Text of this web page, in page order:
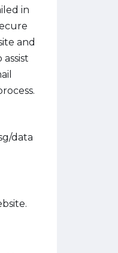
in
and
data